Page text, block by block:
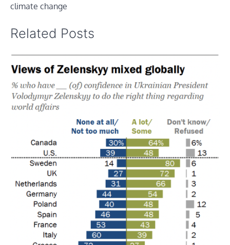
climate change
Related Posts